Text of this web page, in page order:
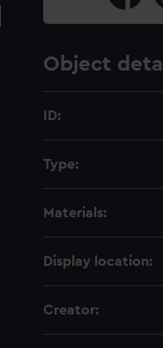
Object
ID:
Type:
Materials:
Display location:
Creator: